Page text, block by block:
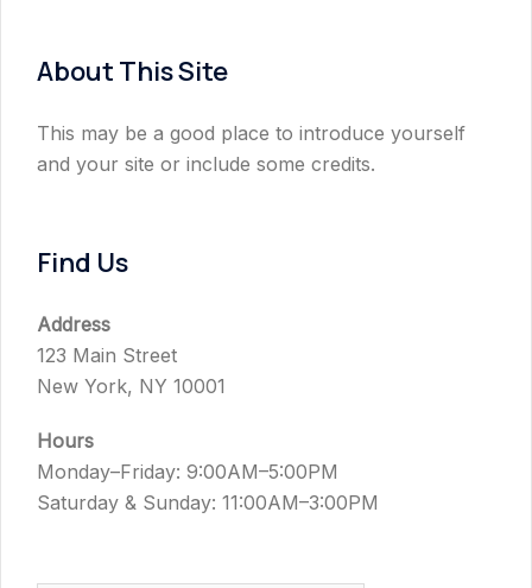
About This Site
This may be a good place to introduce yourself
and your site or include some credits.
Find Us
Address
123 Main Street
New York, NY 10001
Hours
Monday–Friday: 9:00AM–5:00PM
Saturday & Sunday: 11:00AM–3:00PM